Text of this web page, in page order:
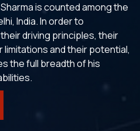
is counted among the
India. In order to
driving principles, their
and their potential,
the full breadth of his